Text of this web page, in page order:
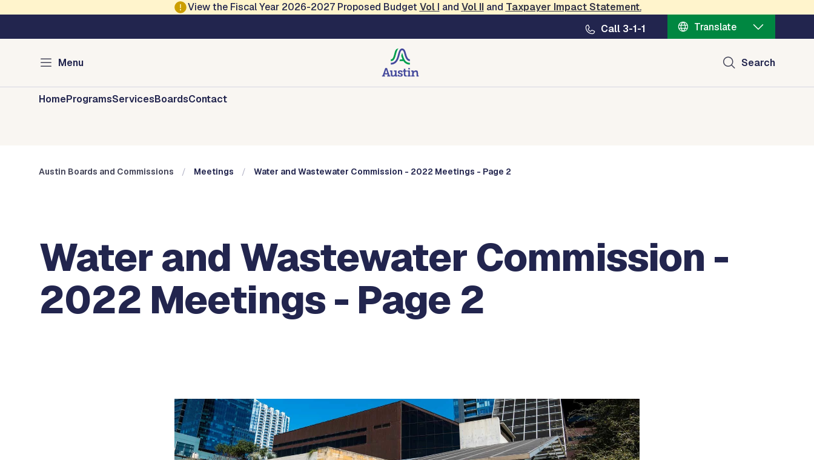
View the Fiscal Year 2026-2027 Proposed Budget Vol I and Vol IIand Taxpayer Impact Statement.
Call 3-1-1
Translate
Menu Search
Austin Boards and Commissions
HomeProgramsServicesBoardsContact
Austin Boards and Commissions Meetings Water and Wastewater Commission - 2022 Meetings - Page 2
Water and Wastewater Commission -
2022 Meetings - Page 2